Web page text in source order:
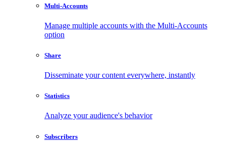
Multi-Accounts
Manage multiple accounts with the Multi-Accounts
option
Share
Disseminate your content everywhere, instantly
Statistics
Analyze your audience's behavior
Subscribers